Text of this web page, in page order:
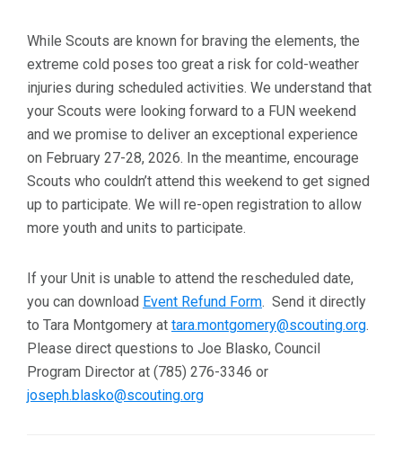
While Scouts are known for braving the elements, the
extreme cold poses too great a risk for cold-weather
injuries during scheduled activities. We understand that
your Scouts were looking forward to a FUN weekend
and we promise to deliver an exceptional experience
on February 27-28, 2026. In the meantime, encourage
Scouts who couldn’t attend this weekend to get signed
up to participate. We will re-open registration to allow
more youth and units to participate.
If your Unit is unable to attend the rescheduled date,
you can download Event Refund Form. Send it directly
to Tara Montgomery at tara.montgomery@scouting.org.
Please direct questions to Joe Blasko, Council
Program Director at (785) 276-3346 or
joseph.blasko@scouting.org